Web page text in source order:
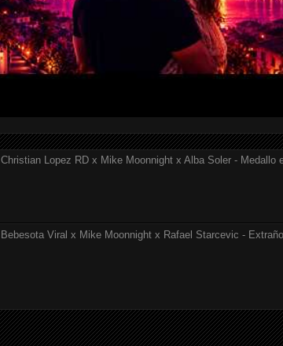
Christian Lopez RD x Mike Moonnight x Alba Soler - Medallo
Bebesota Viral x Mike Moonnight x Rafael Starcevic -